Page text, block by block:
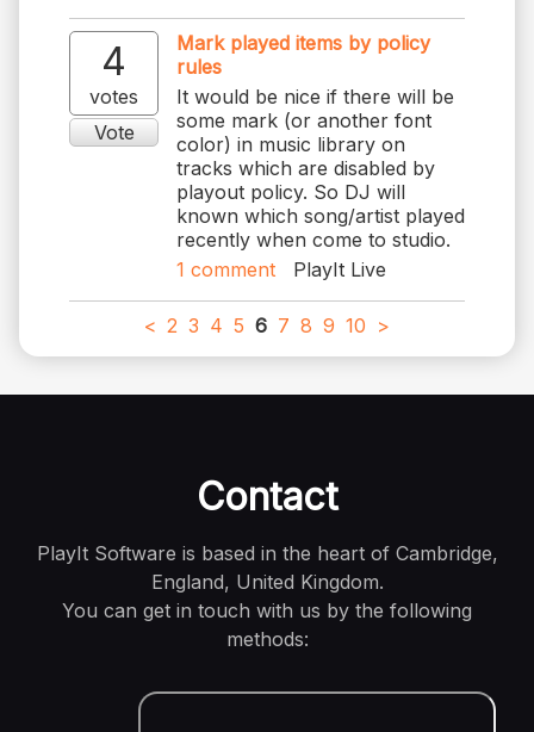
4
votes
Vote
Mark played items by policy
rules
It would be nice if there will be
some mark (or another font
color) in music library on
tracks which are disabled by
playout policy. So DJ will
known which song/artist played
recently when come to studio.
1 comment PlayIt Live
< 2 3 4 5 6 7 8 9 10 >
Contact
PlayIt Software is based in the heart of Cambridge,
England, United Kingdom.
You can get in touch with us by the following
methods: